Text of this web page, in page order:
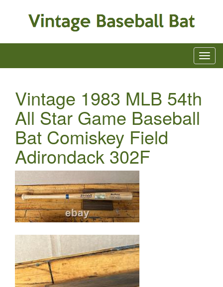
Vintage 1983 MLB 54th
All Star Game Baseball
Bat Comiskey Field
Adirondack 302F